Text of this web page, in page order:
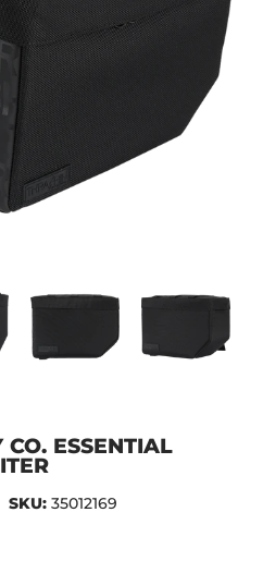
Saddlebags 10 Liter media
Co. Essential Saddlebags
Thrashin Supply Co. Essential
Thrashin Supply
ESSENTIAL
SKU: 35012169